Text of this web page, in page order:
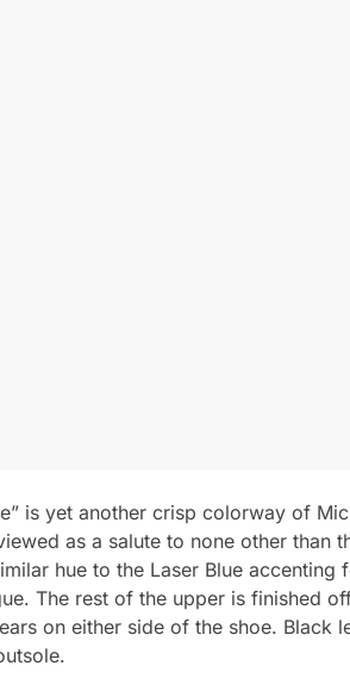
is yet another crisp colorway of
as a salute to none other
hue to the Laser Blue
The rest of the upper is finished
on either side of the shoe.